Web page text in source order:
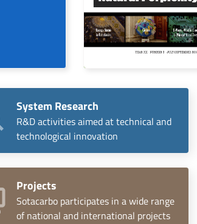
System Research
R&D activities aimed at technical and
technological innovation
Projects
Sotacarbo participates in a wide range
of national and international projects